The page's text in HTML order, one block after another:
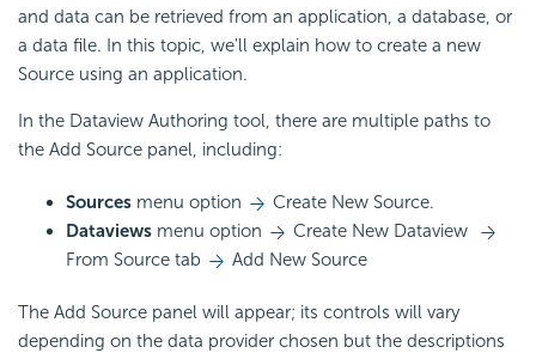
and data can be retrieved from an application, a database, or
a data file. In this topic, we'll explain how to create a new
Source using an application.
In the Dataview Authoring tool, there are multiple paths to
the Add Source panel, including:
Sources menu option
Create New Source.
Dataviews menu option
Create New Dataview
From Source tab
Add New Source
The Add Source panel will appear; its controls will vary
depending on the data provider chosen but the descriptions